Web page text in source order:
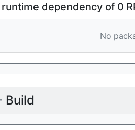
dependency of 0
No
Build